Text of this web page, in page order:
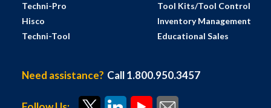
Techni-Pro
Hisco
Techni-Tool
Tool Kits/Tool Control
Inventory Management
Educational Sales
Need assistance? Call 1.800.950.3457